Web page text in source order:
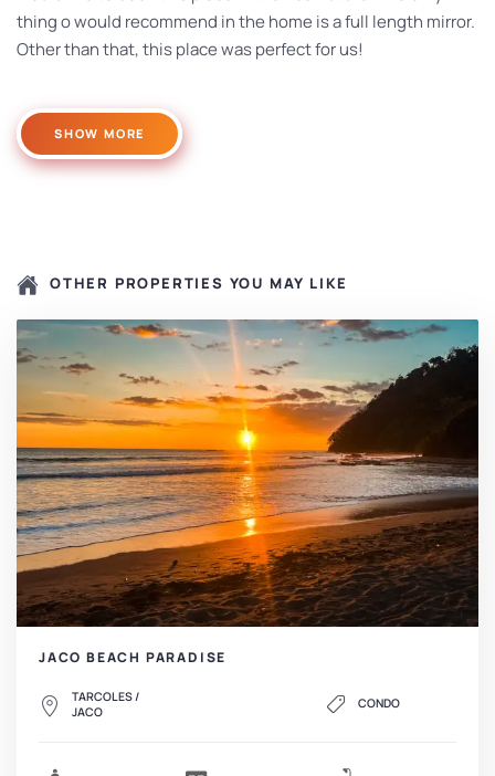
thing o would recommend in the home is a full length mirror.
Other than that, this place was perfect for us!
SHOW MORE
OTHER PROPERTIES YOU MAY LIKE
JACO BEACH PARADISE
TARCOLES /
JACO
CONDO